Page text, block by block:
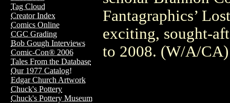
Tag Cloud
Creator Index
Comics Online
CGC Grading
Bob Gough Interviews
Comic-Con® 2006
Tales From the Database
Our 1977 Catalog!
Edgar Church Artwork
Chuck's Pottery
Chuck's Pottery Museum
Fantagraphics’
exciting, sought-
to 2008. (W/A/